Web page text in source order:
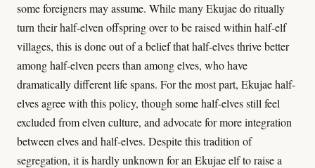
some foreigners may assume. While many Ekujae do ritually
turn their half-elven offspring over to be raised within half-elf
villages, this is done out of a belief that half-elves thrive better
among half-elven peers than among elves, who have
dramatically different life spans. For the most part, Ekujae half-
elves agree with this policy, though some half-elves still feel
excluded from elven culture, and advocate for more integration
between elves and half-elves. Despite this tradition of
segregation, it is hardly unknown for an Ekujae elf to raise a